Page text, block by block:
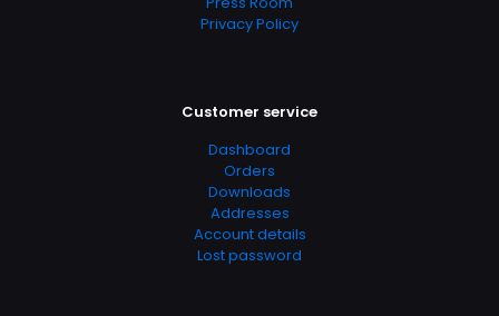
Privacy Policy
Customer service
Dashboard
Orders
Downloads
Addresses
Account details
Lost password